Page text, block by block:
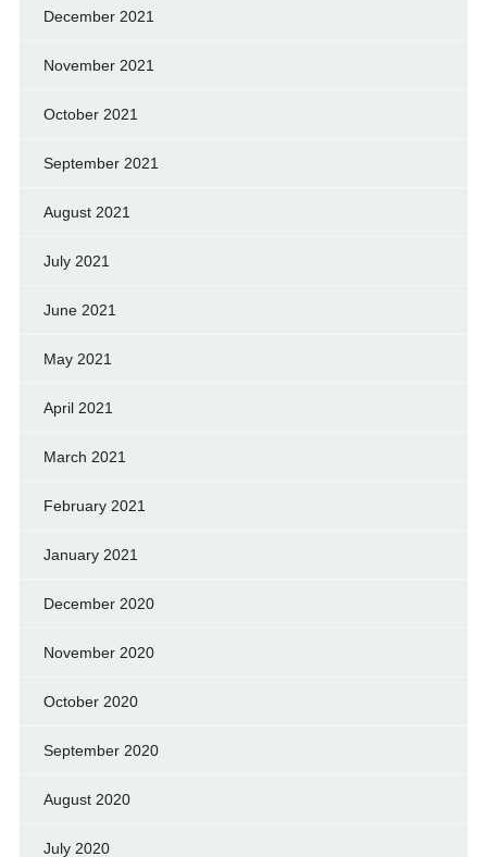
December 2021
November 2021
October 2021
September 2021
August 2021
July 2021
June 2021
May 2021
April 2021
March 2021
February 2021
January 2021
December 2020
November 2020
October 2020
September 2020
August 2020
July 2020